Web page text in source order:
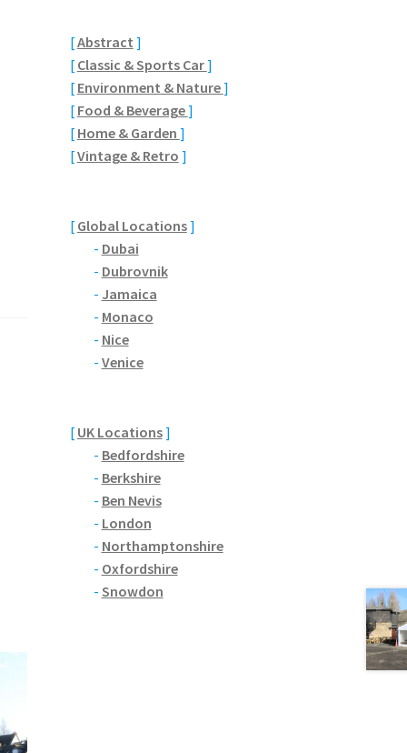
[Abstract ]
[ Classic & Sports Car]
[ Environment & Nature]
[ Food & Beverage]
[ Home & Garden ]
[Vintage & Retro ]
[ Global Locations]
- Dubai
- Dubrovnik
- Jamaica
- Monaco
- Nice
- Venice
[ UK Locations]
- Bedfordshire
- Berkshire
- Ben Nevis
- London
- Northamptonshire
- Oxfordshire
- Snowdon